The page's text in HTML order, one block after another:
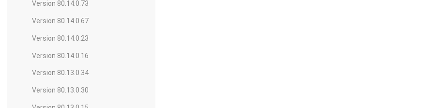
Version 80.14.0.73
Version 80.14.0.67
Version 80.14.0.23
Version 80.14.0.16
Version 80.13.0.34
Version 80.13.0.30